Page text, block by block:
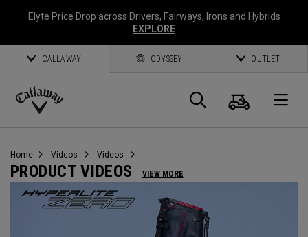
Elyte Price Drop across Drivers, Fairways, Irons and Hybrids
EXPLORE
CALLAWAY ODYSSEY OUTLET
Callaway
Search
Cart
Home Videos Videos
PRODUCT VIDEOS VIEW MORE